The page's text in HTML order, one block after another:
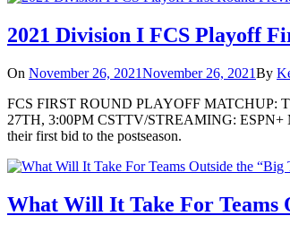
2021 Division I FCS Playoff
On November 26, 2021November 26, 2021By
FCS FIRST ROUND PLAYOFF MATCHUP:
27TH, 3:00PM CSTTV/STREAMING: ESPN+
their first bid to the postseason.
What Will It Take For Teams